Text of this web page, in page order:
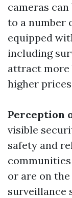
cameras
to a number
equipped
including
attract more
higher
Perception
visible
safety and
or are on
surveillance